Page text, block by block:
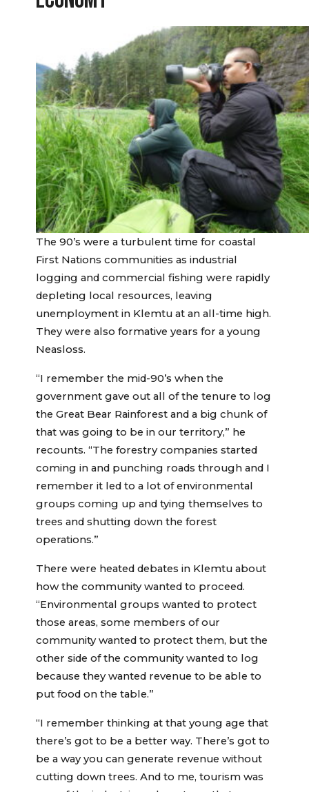
The 90’s were a turbulent time for coastal
First Nations communities as industrial
logging and commercial fishing were rapidly
depleting local resources, leaving
unemployment in Klemtu at an all-time high.
They were also formative years for a young
Neasloss.
“I remember the mid-90’s when the
government gave out all of the tenure to log
the Great Bear Rainforest and a big chunk of
that was going to be in our territory,” he
recounts. “The forestry companies started
coming in and punching roads through and I
remember it led to a lot of environmental
groups coming up and tying themselves to
trees and shutting down the forest
operations.”
There were heated debates in Klemtu about
how the community wanted to proceed.
“Environmental groups wanted to protect
those areas, some members of our
community wanted to protect them, but the
other side of the community wanted to log
because they wanted revenue to be able to
put food on the table.”
“I remember thinking at that young age that
there’s got to be a better way. There’s got to
be a way you can generate revenue without
cutting down trees. And to me, tourism was